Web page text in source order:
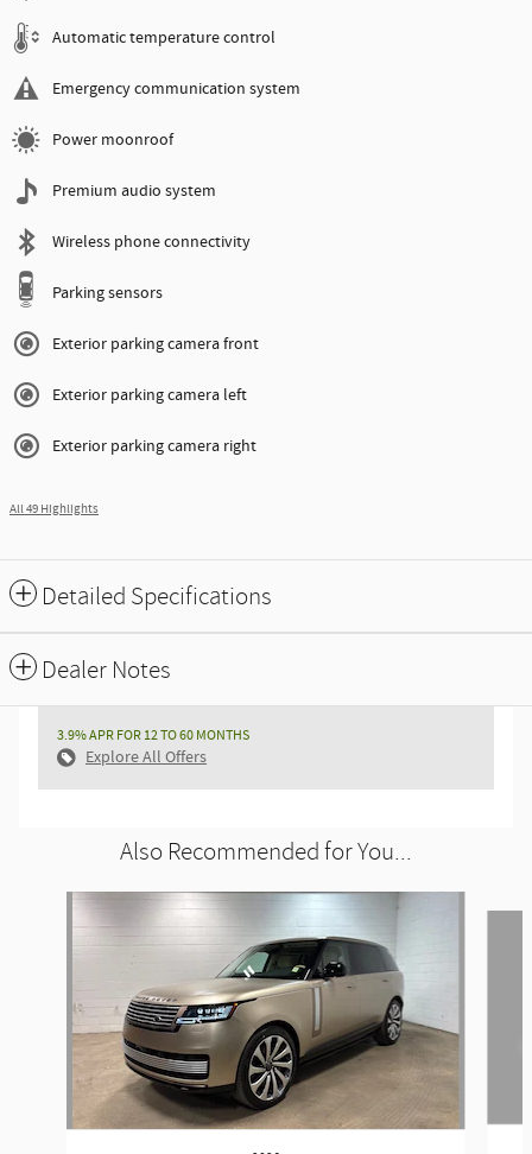
Automatic temperature control
Emergency communication system
Power moonroof
Premium audio system
Wireless phone connectivity
Parking sensors
Exterior parking camera front
Exterior parking camera left
Exterior parking camera right
All 49 Highlights
Detailed Specifications
Dealer Notes
3.9% APR FOR 12 TO 60 MONTHS
Explore All Offers
Also Recommended for You...
Slide 1 of 6